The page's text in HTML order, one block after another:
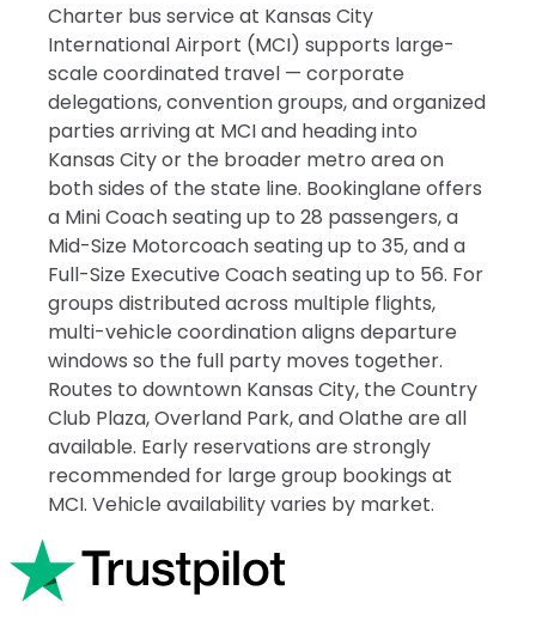
Charter bus service at Kansas City
International Airport (MCI) supports large-
scale coordinated travel — corporate
delegations, convention groups, and organized
parties arriving at MCI and heading into
Kansas City or the broader metro area on
both sides of the state line. Bookinglane offers
a Mini Coach seating up to 28 passengers, a
Mid-Size Motorcoach seating up to 35, and a
Full-Size Executive Coach seating up to 56. For
groups distributed across multiple flights,
multi-vehicle coordination aligns departure
windows so the full party moves together.
Routes to downtown Kansas City, the Country
Club Plaza, Overland Park, and Olathe are all
available. Early reservations are strongly
recommended for large group bookings at
MCI. Vehicle availability varies by market.